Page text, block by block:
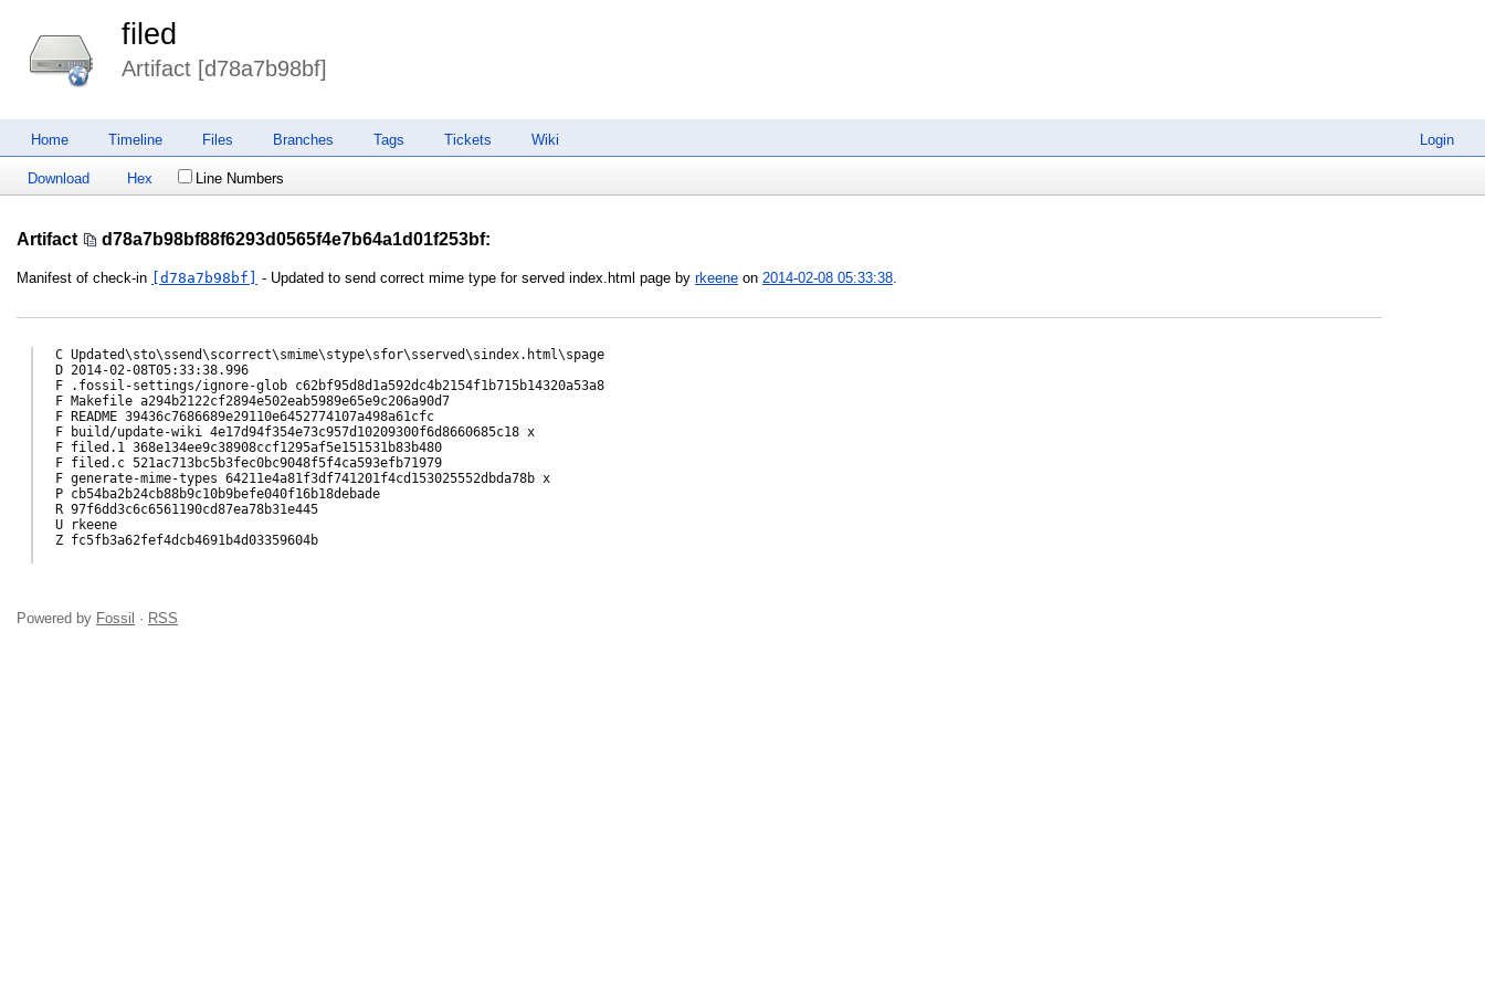
filed
Artifact [d78a7b98bf]
Login
Home Timeline Files Branches Tags Tickets Wiki
Download Hex Line Numbers
Artifact d78a7b98bf88f6293d0565f4e7b64a1d01f253bf:
Manifest of check-in [d78a7b98bf] - Updated to send correct mime type for served index.html page by rkeene on 2014-02-08 05:33:38
C Updated\sto\ssend\scorrect\smime\stype\sfor\sserved\sindex.html\spage
D 2014-02-08T05:33:38.996
F .fossil-settings/ignore-glob c62bf95d8d1a592dc4b2154f1b715b14320a53a8
F Makefile a294b2122cf2894e502eab5989e65e9c206a90d7
F README 39436c7686689e29110e6452774107a498a61cfc
F build/update-wiki 4e17d94f354e73c957d10209300f6d8660685c18 x
F filed.1 368e134ee9c38908ccf1295af5e151531b83b480
F filed.c 521ac713bc5b3fec0bc9048f5f4ca593efb71979
F generate-mime-types 64211e4a81f3df741201f4cd153025552dbda78b x
P cb54ba2b24cb88b9c10b9befe040f16b18debade
R 97f6dd3c6c6561190cd87ea78b31e445
U rkeene
Z fc5fb3a62fef4dcb4691b4d03359604b
Powered by Fossil · RSS